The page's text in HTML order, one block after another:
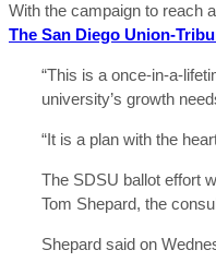
With the campaign to reach
The San Diego Union-
“This is a once-in-a-
university’s growth
“It is a plan with the
The SDSU ballot effort
Tom Shepard, the
Shepard said on